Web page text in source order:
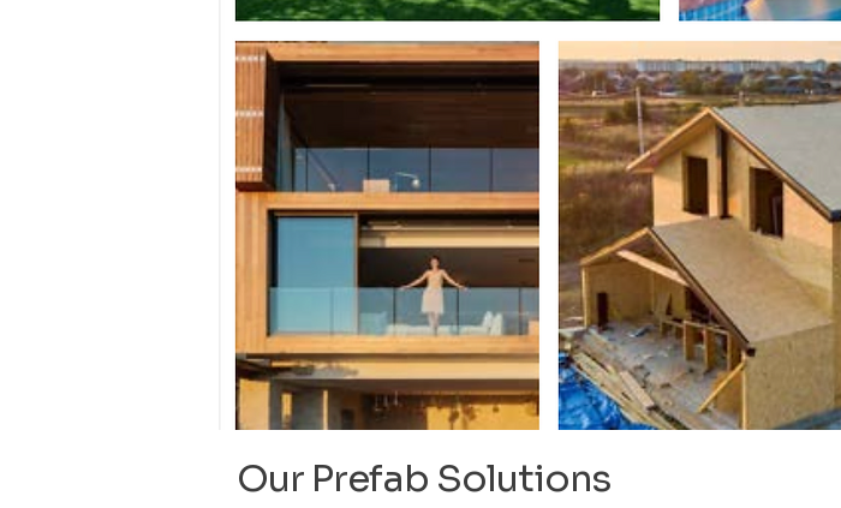
Our Prefab Solutions